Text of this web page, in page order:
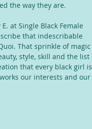
the way they are.
at Single Black Female
that indescribable
That sprinkle of magic
style, skill and the list
that every black girl is
our interests and our